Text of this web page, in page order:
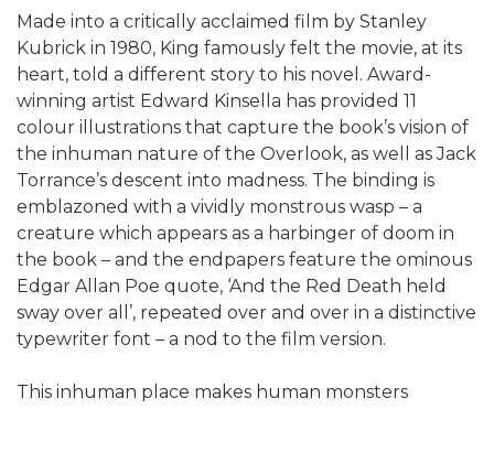
Made into a critically acclaimed film by Stanley
Kubrick in 1980, King famously felt the movie, at its
heart, told a different story to his novel. Award-
winning artist Edward Kinsella has provided 11
colour illustrations that capture the book’s vision of
the inhuman nature of the Overlook, as well as Jack
Torrance’s descent into madness. The binding is
emblazoned with a vividly monstrous wasp – a
creature which appears as a harbinger of doom in
the book – and the endpapers feature the ominous
Edgar Allan Poe quote, ‘And the Red Death held
sway over all’, repeated over and over in a distinctive
typewriter font – a nod to the film version.
This inhuman place makes human monsters